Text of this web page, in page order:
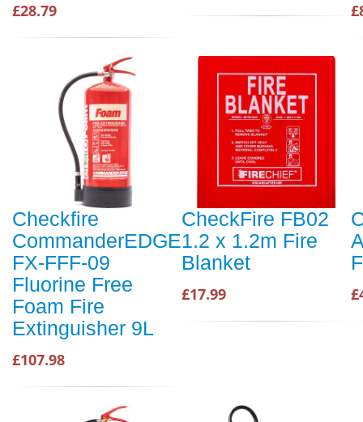
£28.79
Checkfire
CommanderEDGE
FX-FFF-09
Fluorine Free
Foam Fire
Extinguisher 9L
£107.98
CheckFire FB02
1.2 x 1.2m Fire
Blanket
£17.99